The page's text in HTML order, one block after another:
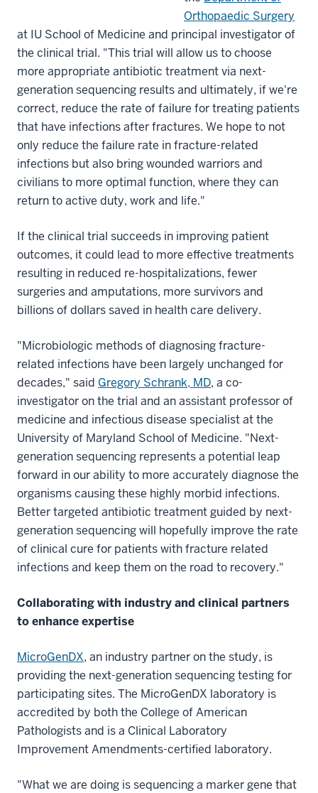
Orthopaedic Surgery
at IU School of Medicine and principal investigator of
the clinical trial. "This trial will allow us to choose
more appropriate antibiotic treatment via next-
generation sequencing results and ultimately, if we're
correct, reduce the rate of failure for treating patients
that have infections after fractures. We hope to not
only reduce the failure rate in fracture-related
infections but also bring wounded warriors and
civilians to more optimal function, where they can
return to active duty, work and life."
If the clinical trial succeeds in improving patient
outcomes, it could lead to more effective treatments
resulting in reduced re-hospitalizations, fewer
surgeries and amputations, more survivors and
billions of dollars saved in health care delivery.
"Microbiologic methods of diagnosing fracture-
related infections have been largely unchanged for
decades," said Gregory Schrank, MD, a co-
investigator on the trial and an assistant professor of
medicine and infectious disease specialist at the
University of Maryland School of Medicine. "Next-
generation sequencing represents a potential leap
forward in our ability to more accurately diagnose the
organisms causing these highly morbid infections.
Better targeted antibiotic treatment guided by next-
generation sequencing will hopefully improve the rate
of clinical cure for patients with fracture related
infections and keep them on the road to recovery."
Collaborating with industry and clinical partners
to enhance expertise
MicroGenDX, an industry partner on the study, is
providing the next-generation sequencing testing for
participating sites. The MicroGenDX laboratory is
accredited by both the College of American
Pathologists and is a Clinical Laboratory
Improvement Amendments-certified laboratory.
"What we are doing is sequencing a marker gene that